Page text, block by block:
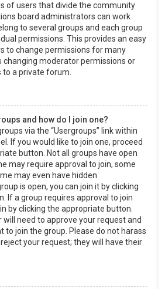
of users that divide the community
board administrators can work
to several groups and each group
permissions. This provides an easy
to change permissions for many
changing moderator permissions or
to a private forum.
and how do I join one?
via the “Usergroups” link within
If you would like to join one, proceed
button. Not all groups have open
may require approval to join, some
may even have hidden
is open, you can join it by clicking
If a group requires approval to join
by clicking the appropriate button.
will need to approve your request and
to join the group. Please do not harass
your request; they will have their